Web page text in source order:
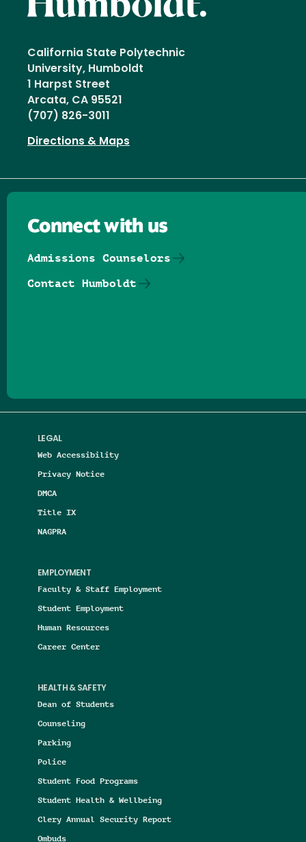
California State Polytechnic
University, Humboldt
1 Harpst Street
Arcata, CA 95521
(707) 826-3011
Directions & Maps
LEGAL
Web Accessibility
Privacy Notice
DMCA
Title IX
NAGPRA
EMPLOYMENT
Faculty & Staff Employment
Student Employment
Human Resources
Career Center
HEALTH & SAFETY
Dean of Students
Counseling
Parking
Police
Student Food Programs
Student Health & Wellbeing
Clery Annual Security Report
Ombuds
Connect with us
Admissions Counselors
Contact Humboldt